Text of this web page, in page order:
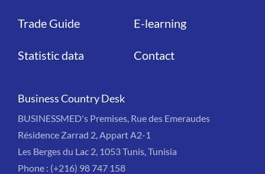
Trade Guide
Statistic data
E-learning
Contact
Business Country Desk
BUSINESSMED's Premises, Rue des Emeraudes
Résidence Zarrad 2, Appart A2-1
Les Berges du Lac 2, 1053 Tunis, Tunisia
Phone : (+216) 98 747 158